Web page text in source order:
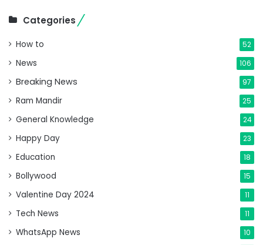
Categories
How to 52
News 106
Breaking News 97
Ram Mandir 25
General Knowledge 24
Happy Day 23
Education 18
Bollywood 15
Valentine Day 2024 11
Tech News 11
WhatsApp News 10